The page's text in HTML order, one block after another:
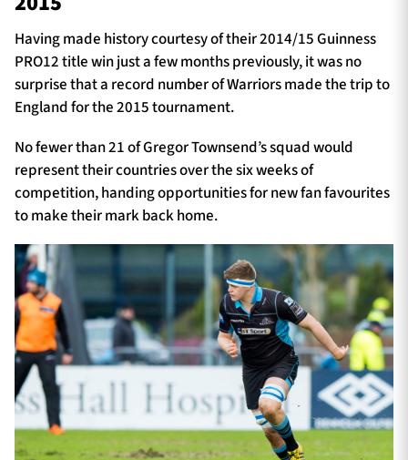
Having made history courtesy of their 2014/15 Guinness
PRO12 title win just a few months previously, it was no
surprise that a record number of Warriors made the trip to
England for the 2015 tournament.
No fewer than 21 of Gregor Townsend’s squad would
represent their countries over the six weeks of
competition, handing opportunities for new fan favourites
to make their mark back home.